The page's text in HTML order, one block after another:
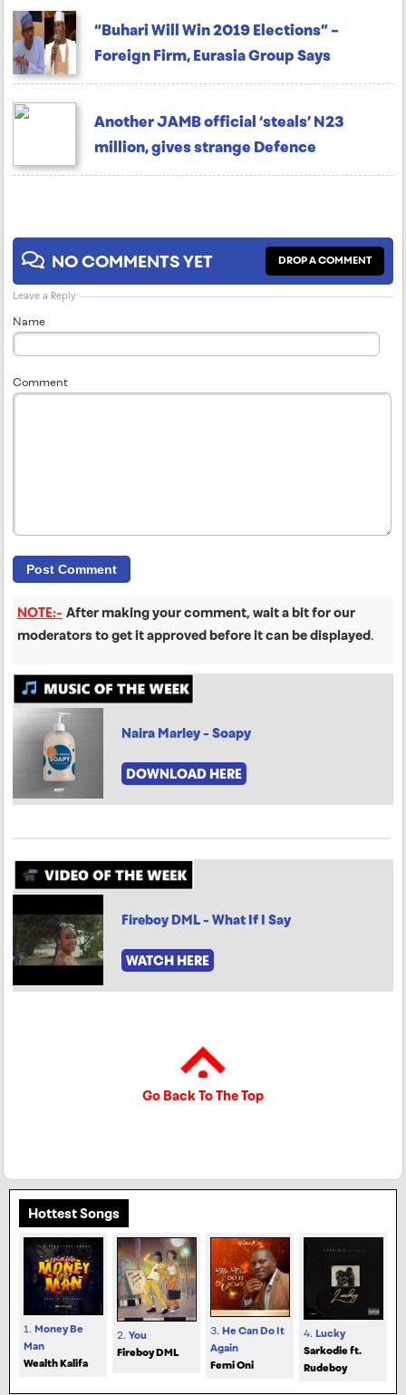
“Buhari Will Win 2019 Elections” –
Foreign Firm, Eurasia Group Says
Another JAMB official ‘steals’ N23
million, gives strange Defence
NO COMMENTS YET DROP A COMMENT
Leave a Reply
Name
Comment
NOTE:- After making your comment, wait a bit for our
moderators to get it approved before it can be displayed.
Naira Marley - Soapy
DOWNLOAD HERE
Fireboy DML - What If I Say
WATCH HERE
Go Back To The Top
Hottest Songs
1. Money Be
Man
Wealth Kalifa
2. You
Fireboy DML
3. He Can Do It
Again
Femi Oni
4. Lucky
Sarkodie ft.
Rudeboy